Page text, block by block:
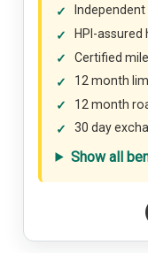
HPI-assured
Certified
12 month
12 month
30 day
Show all